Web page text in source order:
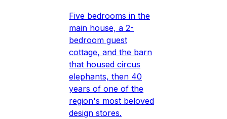
Five bedrooms in the
main house, a 2-
bedroom guest
cottage, and the barn
that housed circus
elephants, then 40
years of one of the
region's most beloved
design stores.